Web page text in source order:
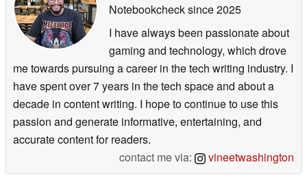
Notebookchecksince 2025
I have always been passionate about
gaming and technology, which drove
me towards pursuing a career in the tech writing industry. I
have spent over 7 years in the tech space and about a
decade in content writing. I hope to continue to use this
passion and generate informative, entertaining, and
accurate content for readers.
contact me via:
vineetwashington